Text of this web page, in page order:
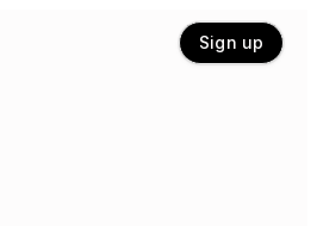
Sign up